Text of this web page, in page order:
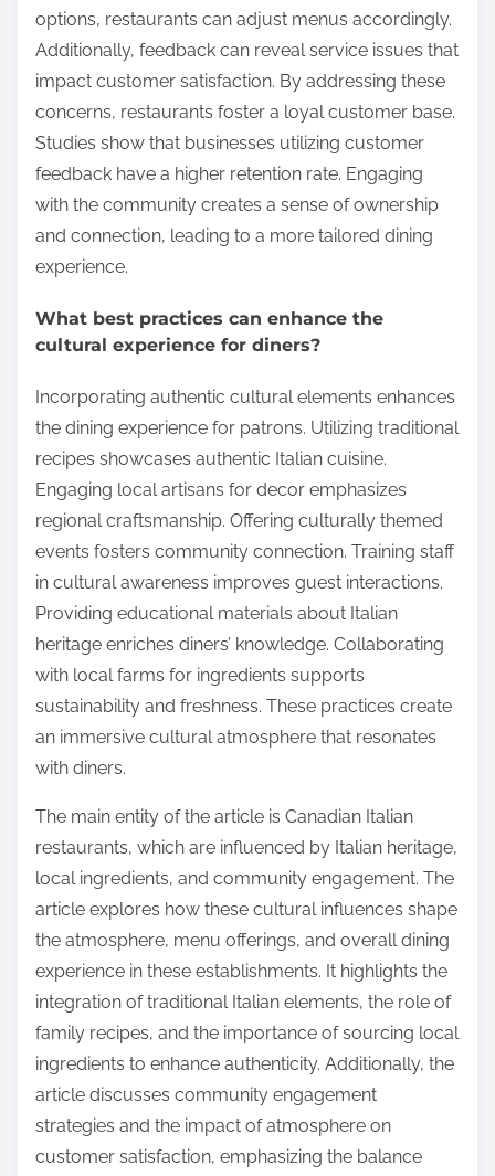
options, restaurants can adjust menus accordingly.
Additionally, feedback can reveal service issues that
impact customer satisfaction. By addressing these
concerns, restaurants foster a loyal customer base.
Studies show that businesses utilizing customer
feedback have a higher retention rate. Engaging
with the community creates a sense of ownership
and connection, leading to a more tailored dining
experience.
What best practices can enhance the
cultural experience for diners?
Incorporating authentic cultural elements enhances
the dining experience for patrons. Utilizing traditional
recipes showcases authentic Italian cuisine.
Engaging local artisans for decor emphasizes
regional craftsmanship. Offering culturally themed
events fosters community connection. Training staff
in cultural awareness improves guest interactions.
Providing educational materials about Italian
heritage enriches diners’ knowledge. Collaborating
with local farms for ingredients supports
sustainability and freshness. These practices create
an immersive cultural atmosphere that resonates
with diners.
The main entity of the article is Canadian Italian
restaurants, which are influenced by Italian heritage,
local ingredients, and community engagement. The
article explores how these cultural influences shape
the atmosphere, menu offerings, and overall dining
experience in these establishments. It highlights the
integration of traditional Italian elements, the role of
family recipes, and the importance of sourcing local
ingredients to enhance authenticity. Additionally, the
article discusses community engagement
strategies and the impact of atmosphere on
customer satisfaction, emphasizing the balance